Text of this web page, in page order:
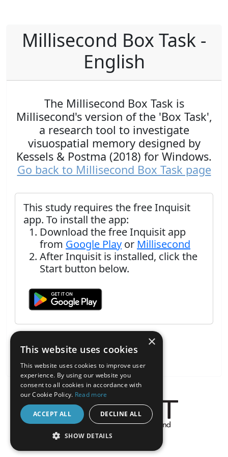
Millisecond Box Task -
English
The Millisecond Box Task is
Millisecond's version of the 'Box Task',
a research tool to investigate
visuospatial memory designed by
Kessels & Postma (2018) for Windows.
Go back to Millisecond Box Task page
This study requires the free Inquisit
app. To install the app:
Download the free Inquisit app
from Google Play or Millisecond
After Inquisit is installed, click the
Start button below.
About the Inquisit Web App
×
This website uses cookies
This website uses cookies to improve user
experience. By using our website you
consent to all cookies in accordance with
our Cookie Policy. Read more
ACCEPT ALL DECLINE ALL
SHOW DETAILS
STRICTLY NECESSARY